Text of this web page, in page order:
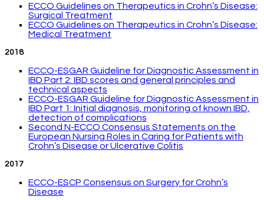
ECCO Guidelines on Therapeutics in Crohn’s Disease:
Surgical Treatment
ECCO Guidelines on Therapeutics in Crohn’s Disease:
Medical Treatment
2018
ECCO-ESGAR Guideline for Diagnostic Assessment in
IBD Part 2: IBD scores and general principles and
technical aspects
ECCO-ESGAR Guideline for Diagnostic Assessment in
IBD Part 1: Initial diagnosis, monitoring of known IBD,
detection of complications
Second N-ECCO Consensus Statements on the
European Nursing Roles in Caring for Patients with
Crohn’s Disease or Ulcerative Colitis
2017
ECCO-ESCP Consensus on Surgery for Crohn’s
Disease